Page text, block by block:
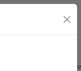
Students and